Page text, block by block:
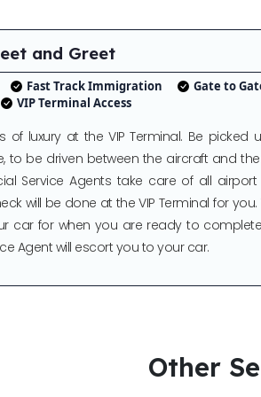
and Greet
Fast Track Immigration Gate to
VIP Terminal Access
of luxury at the VIP Terminal. Be
to be driven between the aircraft and the
Service Agents take care of all
will be done at the VIP Terminal for
car for when you are ready to
Agent will escort you to your car.
Other